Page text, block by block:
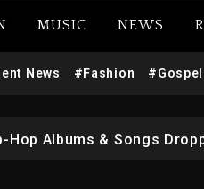
MUSIC NEWS
News #Fashion #Gospel
Jackson Developing
Hop Albums & Songs